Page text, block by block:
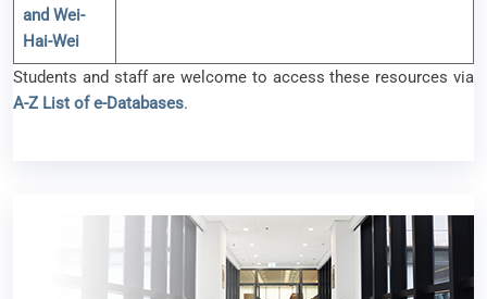
and Wei-
Hai-Wei
Students and staff are welcome to access these resources via
A-Z List of e-Databases.
New e-resources available (Jan 2025)